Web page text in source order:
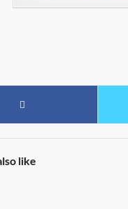
like